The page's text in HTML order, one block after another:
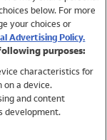
below. For more
your choices or
Advertising Policy.
purposes:
characteristics for
a device.
and content
development.